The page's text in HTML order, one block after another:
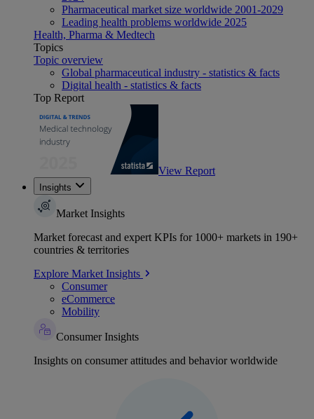
Pharmaceutical market size worldwide 2001-2029
Leading health problems worldwide 2025
Health, Pharma & Medtech
Topics
Topic overview
Global pharmaceutical industry - statistics & facts
Digital health - statistics & facts
Top Report
View Report
Insights
Market Insights
Market forecast and expert KPIs for 1000+ markets in 190+
countries & territories
Explore Market Insights
Consumer
eCommerce
Mobility
Consumer Insights
Insights on consumer attitudes and behavior worldwide